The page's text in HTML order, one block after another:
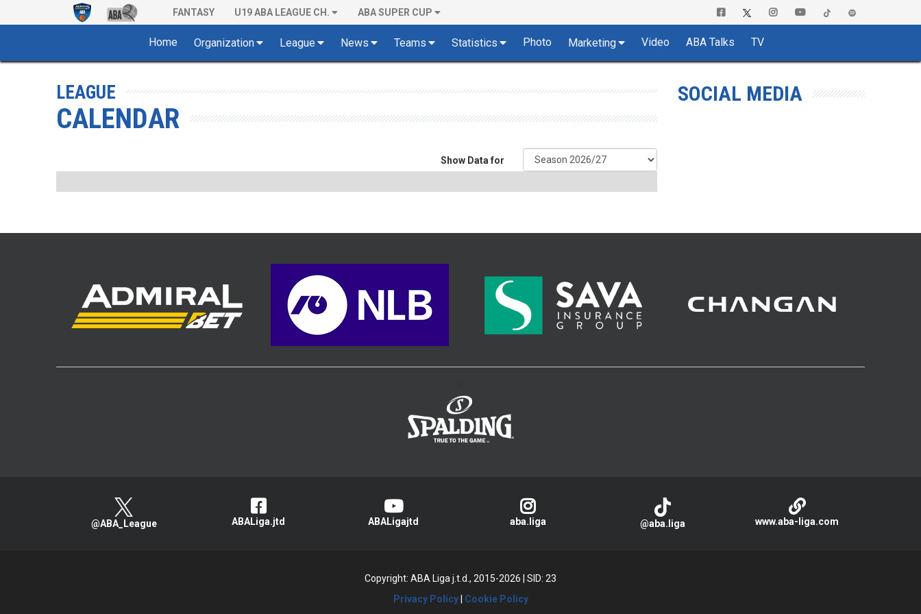
FANTASY U19 ABA LEAGUE CH. ABA SUPER CUP
Home Organization League News Teams Statistics Photo Marketing Video ABA Talks TV
LEAGUE
CALENDAR
Show Data for
SOCIAL MEDIA
@ABA_League ABALiga.jtd ABALigajtd aba.liga @aba.liga www.aba-liga.com
Copyright: ABA Liga j.t.d., 2015-2026
SID: 23
Privacy Policy| Cookie Policy